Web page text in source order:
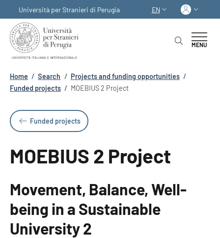
Università per Stranieri di Perugia
LANGUAGE
EN Log
MENU
Breadcrumb
Home / Search / Projects and funding opportunities /
Funded projects / MOEBIUS 2 Project
Funded projects
MOEBIUS 2 Project
Movement, Balance, Well-
being in a Sustainable
University 2